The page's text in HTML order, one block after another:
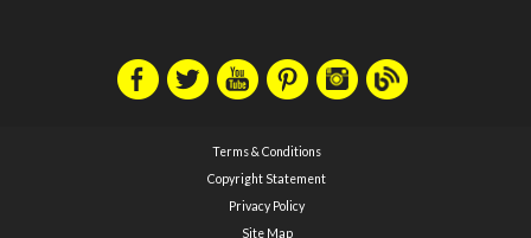
Terms & Conditions
Copyright Statement
Privacy Policy
Site Map